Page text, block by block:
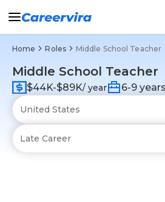
Home Roles Middle School Teacher
Middle School Teacher
$44K-$89K/ year 6-9